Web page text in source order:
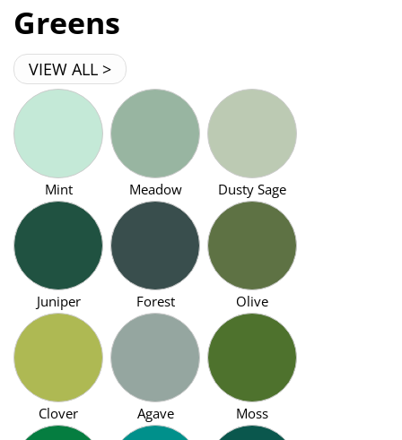
Greens
VIEW ALL >
Mint Meadow Dusty Sage
Juniper Forest Olive
Clover Agave Moss